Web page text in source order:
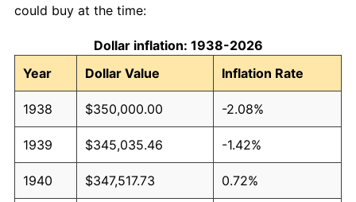
could buy at the time:
Dollar inflation: 1938-2026
Year
Dollar Value Inflation Rate
1938 $350,000.00 -2.08%
1939 $345,035.46 -1.42%
1940 $347,517.73 0.72%